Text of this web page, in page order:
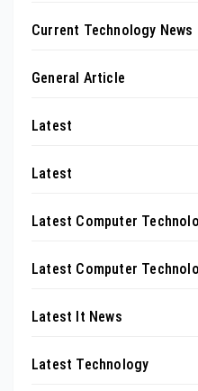
Current Technology News
General Article
Latest
Latest
Latest Computer
Latest Computer
Latest It News
Latest Technology